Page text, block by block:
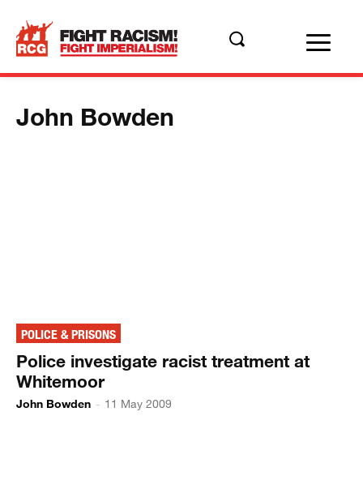
John Bowden
POLICE & PRISONS
Police investigate racist treatment at
Whitemoor
John Bowden - 11 May 2009